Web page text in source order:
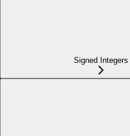
Signed Integers